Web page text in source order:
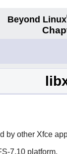
Beyond Linux
by other Xfce
7.10 platform.